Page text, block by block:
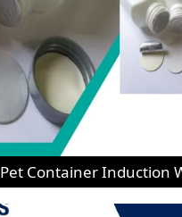
Pet Container Induction